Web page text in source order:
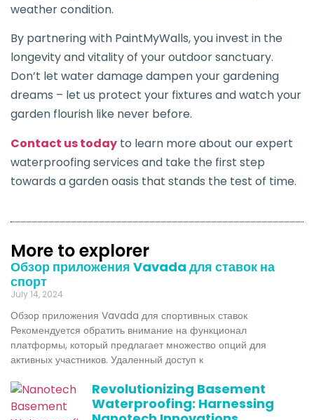
weather condition.
By partnering with PaintMyWalls, you invest in the
longevity and vitality of your outdoor sanctuary.
Don’t let water damage dampen your gardening
dreams – let us protect your fixtures and watch your
garden flourish like never before.
Contact us today to learn more about our expert
waterproofing services and take the first step
towards a garden oasis that stands the test of time.
More to explorer
Обзор приложения Vavada для ставок на
спорт
July 14, 2024
Обзор приложения Vavada для спортивных ставок
Рекомендуется обратить внимание на функционал
платформы, который предлагает множество опций для
активных участников. Удаленный доступ к
Revolutionizing Basement
Waterproofing: Harnessing